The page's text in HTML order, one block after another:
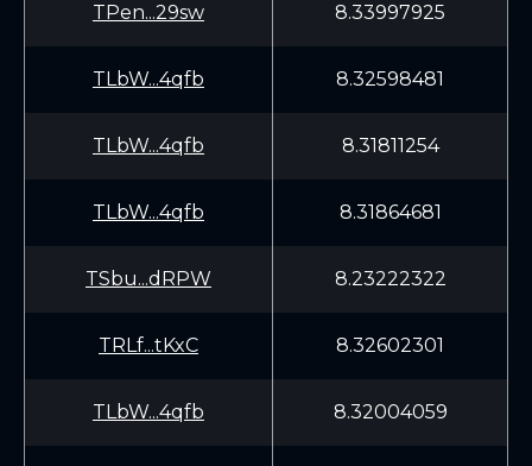
TPen...29sw 8.33997925
TLbW...4qfb 8.32598481
TLbW...4qfb 8.31811254
TLbW...4qfb 8.31864681
TSbu...dRPW 8.23222322
TRLf...tKxC 8.32602301
TLbW...4qfb 8.32004059